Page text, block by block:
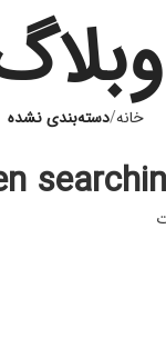
خانه دسته‌بندی نشده